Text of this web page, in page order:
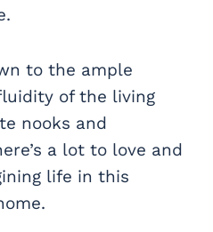
to the ample
of the living
nooks and
a lot to love and
life in this